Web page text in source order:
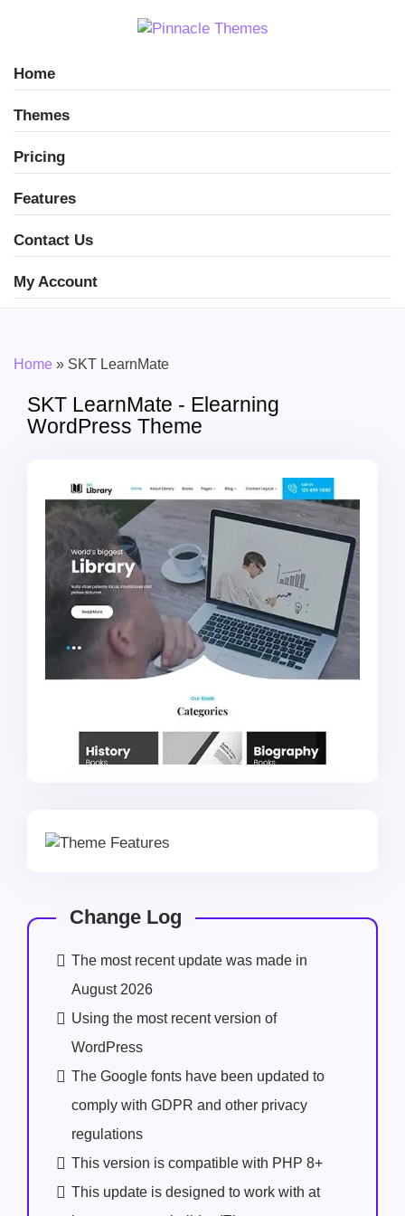
Home
Themes
Pricing
Features
Contact Us
My Account
Home » SKT LearnMate
SKT LearnMate - Elearning
WordPress Theme
Change Log
The most recent update was made in
August 2026
Using the most recent version of
WordPress
The Google fonts have been updated to
comply with GDPR and other privacy
regulations
This version is compatible with PHP 8+
This update is designed to work with at